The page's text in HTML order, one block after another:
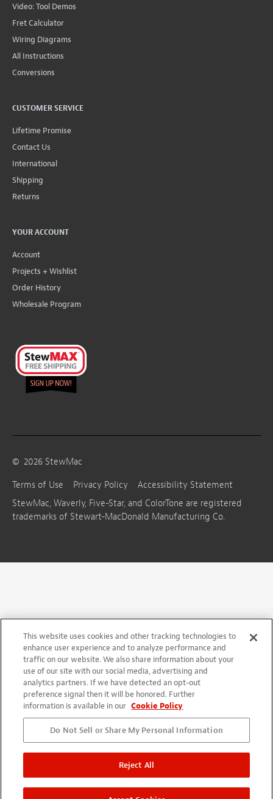
Video: Tool Demos
Fret Calculator
Wiring Diagrams
All Instructions
Conversions
CUSTOMER SERVICE
Lifetime Promise
Contact Us
International
Shipping
Returns
YOUR ACCOUNT
Account
Projects + Wishlist
Order History
Wholesale Program
© 2026 StewMac
Terms of Use
Privacy Policy
Accessibility Statement
StewMac, Waverly, Five-Star, and ColorTone are registered
trademarks of Stewart-MacDonald Manufacturing Co.
This website uses cookies and other tracking technologies to
enhance user experience and to analyze performance and
traffic on our website. We also share information about your
use of our site with our social media, advertising and
analytics partners. If we have detected an opt-out
preference signal then it will be honored. Further
information is available in our Cookie Policy
Do Not Sell or Share My Personal Information
Reject All